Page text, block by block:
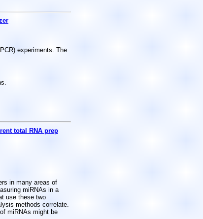
experiments. The
total RNA prep
in many areas of
miRNAs in a
use these two
methods correlate.
miRNAs might be